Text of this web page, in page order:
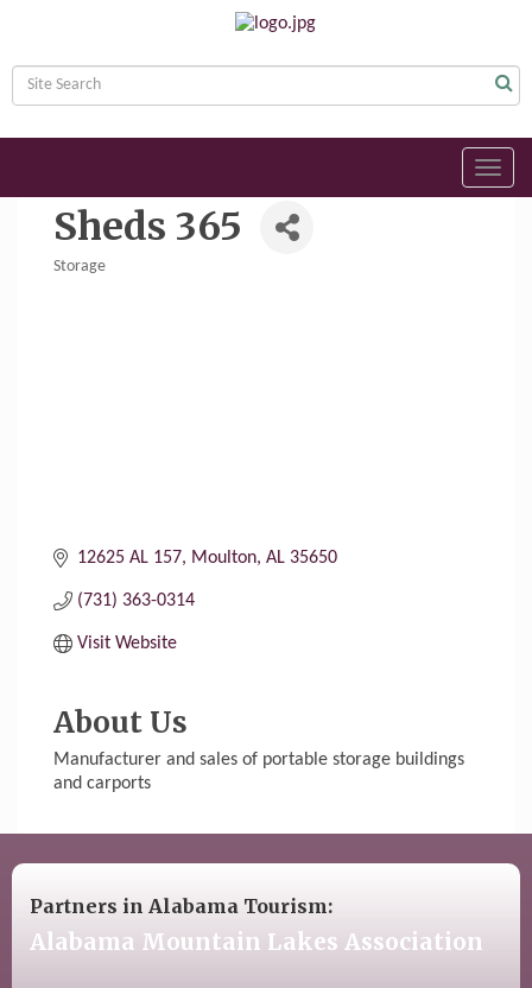
Sheds 365
Storage
12625 AL 157 Moulton AL 35650
(731) 363-0314
Visit Website
About Us
Manufacturer and sales of portable storage buildings
and carports
Partners in Alabama Tourism:
Alabama Mountain Lakes Association